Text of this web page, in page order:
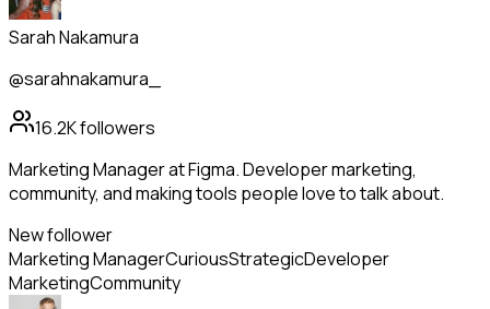
Sarah Nakamura
@sarahnakamura_
16.2Kfollowers
Marketing Manager at Figma. Developer marketing,
community, and making tools people love to talk about.
New follower
Marketing ManagerCuriousStrategicDeveloper
MarketingCommunity